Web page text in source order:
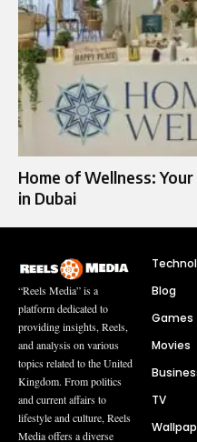
Home of Wellness:
in Dubai
“Reels Media” is a
platform dedicated to
providing insights, Reels,
and analysis on various
topics related to the United
Kingdom. From politics
and current affairs to
lifestyle and culture, Reels
Media offers a diverse
Blog
Games
Movies
TV